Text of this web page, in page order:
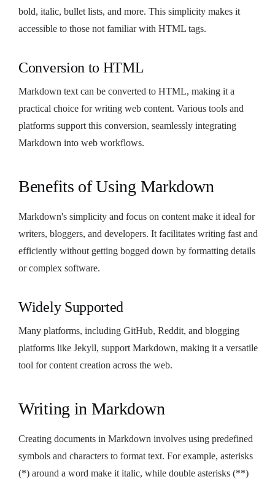
bold, italic, bullet lists, and more. This simplicity makes it
accessible to those not familiar with HTML tags.
Conversion to HTML
Markdown text can be converted to HTML, making it a
practical choice for writing web content. Various tools and
platforms support this conversion, seamlessly integrating
Markdown into web workflows.
Benefits of Using Markdown
Markdown's simplicity and focus on content make it ideal for
writers, bloggers, and developers. It facilitates writing fast and
efficiently without getting bogged down by formatting details
or complex software.
Widely Supported
Many platforms, including GitHub, Reddit, and blogging
platforms like Jekyll, support Markdown, making it a versatile
tool for content creation across the web.
Writing in Markdown
Creating documents in Markdown involves using predefined
symbols and characters to format text. For example, asterisks
(*) around a word make it italic, while double asterisks (**)